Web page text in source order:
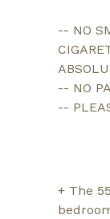
-- NO
-- NO
--
+ The